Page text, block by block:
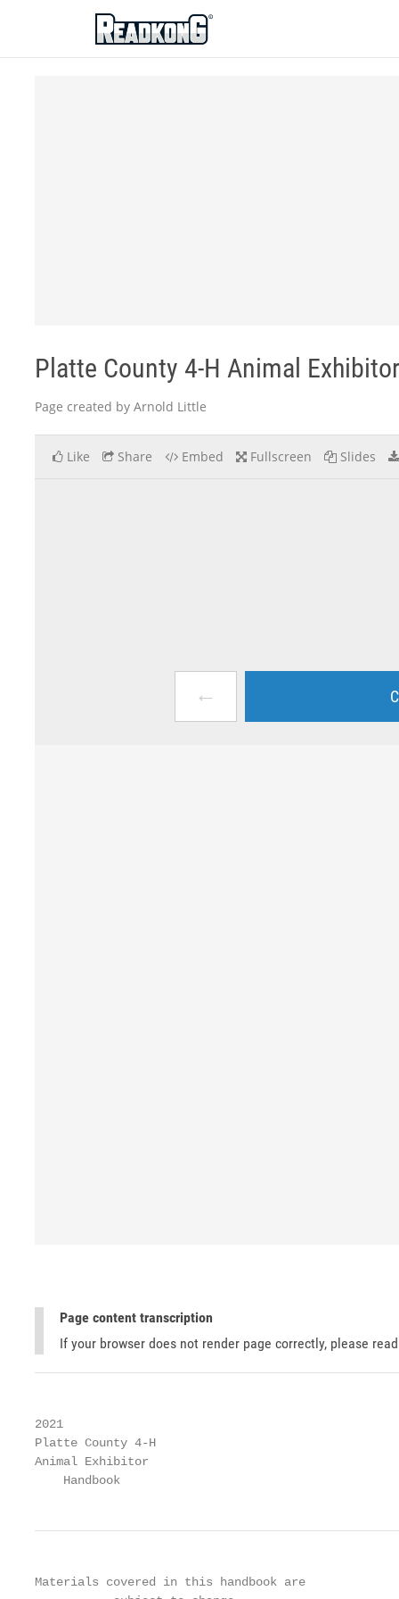
ReadkonG
Platte County 4-H Animal
Page created by Arnold Little
Like Share Embed Fullscreen Slides
←
Page content transcription
If your browser does not render page correctly, please
2021
Platte County 4-H
Animal Exhibitor
    Handbook
Materials covered in this handbook are